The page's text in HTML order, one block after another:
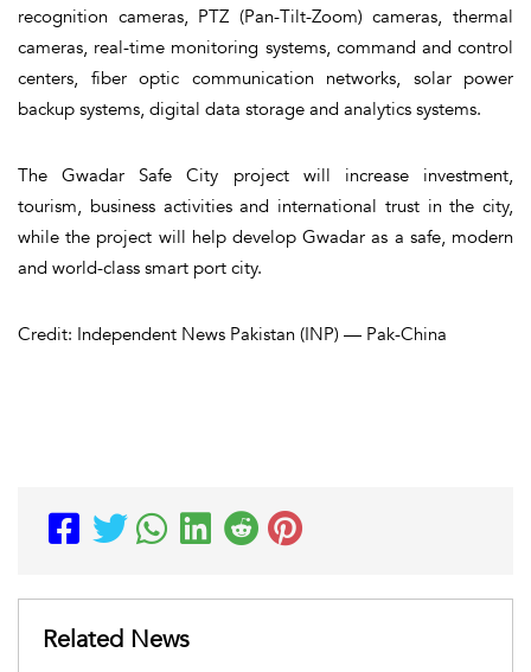
recognition cameras, PTZ (Pan-Tilt-Zoom) cameras, thermal
cameras, real-time monitoring systems, command and control
centers, fiber optic communication networks, solar power
backup systems, digital data storage and analytics systems.
The Gwadar Safe City project will increase investment,
tourism, business activities and international trust in the city,
while the project will help develop Gwadar as a safe, modern
and world-class smart port city.
Credit: Independent News Pakistan (INP) — Pak-China
Related News